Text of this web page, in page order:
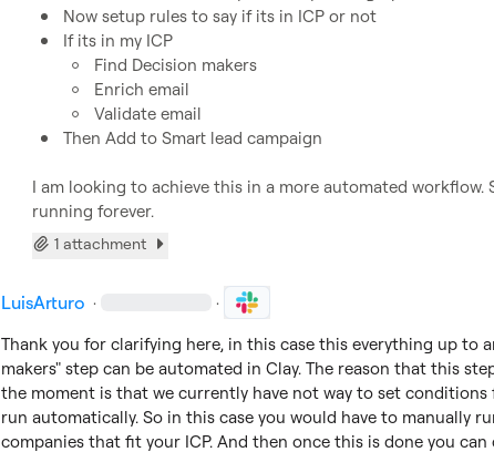
Now setup rules to say if its in ICP or not
If its in my ICP
Find Decision makers
Enrich email
Validate email
Then Add to Smart lead campaign
I am looking to achieve this in a more automated workflow.
running forever.
1 attachment
LuisArturo · ·
Thank you for clarifying here, in this case this everything up to
makers" step can be automated in Clay. The reason that this
the moment is that we currently have not way to set
run automatically. So in this case you would have to manually
companies that fit your ICP. And then once this is done you